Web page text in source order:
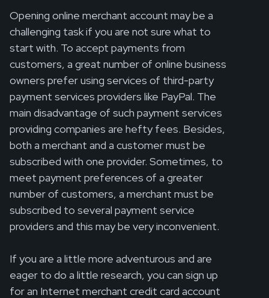
Opening online merchant account may be a
challenging task if you are not sure what to
start with. To accept payments from
customers, a great number of online business
owners prefer using services of third-party
payment services providers like PayPal. The
main disadvantage of such payment services
providing companies are hefty fees. Besides,
both a merchant and a customer must be
subscribed with one provider. Sometimes, to
meet payment preferences of a greater
number of customers, a merchant must be
subscribed to several payment service
providers and this may be very inconvenient.
If you are a little more adventurous and are
eager to do a little research, you can sign up
for an Internet merchant credit card account